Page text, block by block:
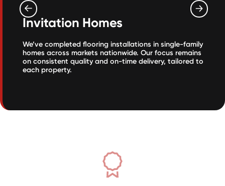
Invitation Homes
We’ve completed flooring installations in single-family
homes across markets nationwide. Our focus remains
on consistent quality and on-time delivery, tailored to
each property.